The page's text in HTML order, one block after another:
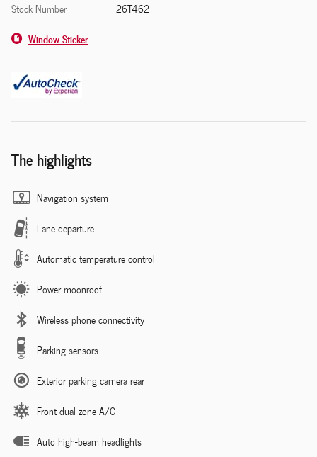
Stock Number
26T462
Window Sticker
The highlights
Navigation system
Lane departure
Automatic temperature control
Power moonroof
Wireless phone connectivity
Parking sensors
Exterior parking camera rear
Front dual zone A/C
Auto high-beam headlights